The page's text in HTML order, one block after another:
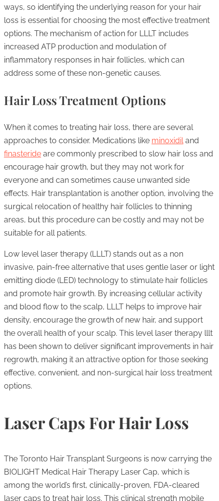
ways, so identifying the underlying reason for your hair
loss is essential for choosing the most effective treatment
options. The mechanism of action for LLLT includes
increased ATP production and modulation of
inflammatory responses in hair follicles, which can
address some of these non-genetic causes.
Hair Loss Treatment Options
When it comes to treating hair loss, there are several
approaches to consider. Medications like minoxidil and
finasteride are commonly prescribed to slow hair loss and
encourage hair growth, but they may not work for
everyone and can sometimes cause unwanted side
effects. Hair transplantation is another option, involving the
surgical relocation of healthy hair follicles to thinning
areas, but this procedure can be costly and may not be
suitable for all patients.
Low level laser therapy (LLLT) stands out as a non
invasive, pain-free alternative that uses gentle laser or light
emitting diode (LED) technology to stimulate hair follicles
and promote hair growth. By increasing cellular activity
and blood flow to the scalp, LLLT helps to improve hair
density, encourage the growth of new hair, and support
the overall health of your scalp. This level laser therapy lllt
has been shown to deliver significant improvements in hair
regrowth, making it an attractive option for those seeking
effective, convenient, and non-surgical hair loss treatment
options.
Laser Caps For Hair Loss
The Toronto Hair Transplant Surgeons is now carrying the
BIOLIGHT Medical Hair Therapy Laser Cap, which is
among the world’s first, clinically-proven, FDA-cleared
laser caps to treat hair loss. This clinical strength mobile